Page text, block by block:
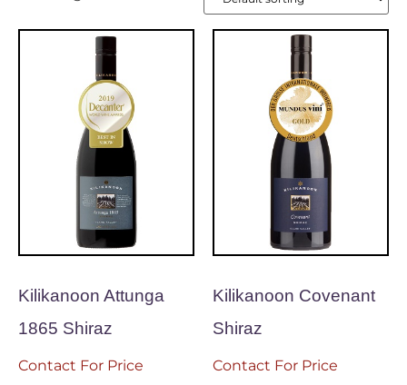
Kilikanoon Attunga
1865 Shiraz
Contact For Price
Kilikanoon Covenant
Shiraz
Contact For Price